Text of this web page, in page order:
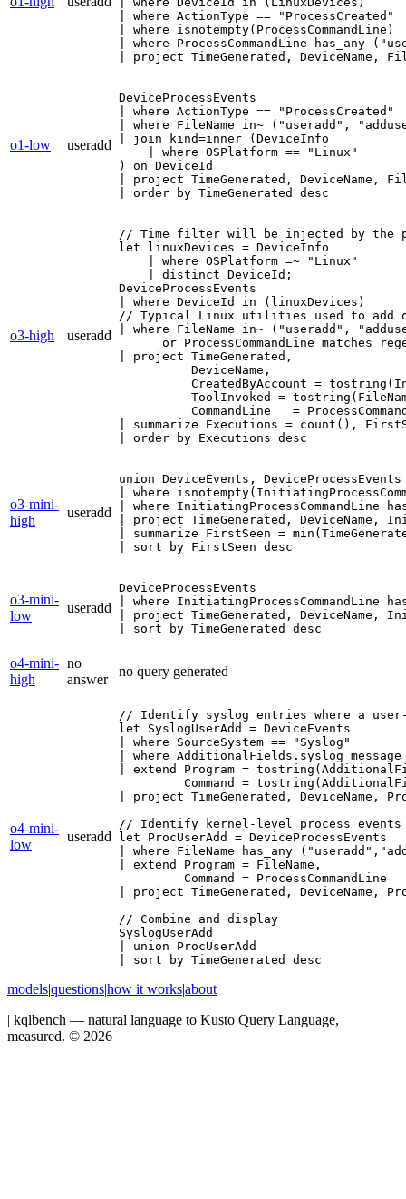
| where ActionType == "ProcessCreated"
| where isnotempty(ProcessCommandLine)
| where ProcessCommandLine has_any
| project TimeGenerated, DeviceName,
o1-low useradd
DeviceProcessEvents
| where ActionType == "ProcessCreated"
| where FileName in~ ("useradd",
| join kind=inner (DeviceInfo
    | where OSPlatform == "Linux"
) on DeviceId
| project TimeGenerated, DeviceName,
| order by TimeGenerated desc
o3-high useradd
// Time filter will be injected by the
let linuxDevices = DeviceInfo
    | where OSPlatform =~ "Linux"
    | distinct DeviceId;
DeviceProcessEvents
| where DeviceId in (linuxDevices)
// Typical Linux utilities used to add
| where FileName in~ ("useradd",
or ProcessCommandLine matches
| project TimeGenerated,
          DeviceName,
CreatedByAccount =
ToolInvoked =
CommandLine   =
| summarize Executions = count(),
| order by Executions desc
o3-mini-
high
useradd
union DeviceEvents, DeviceProcessEvents
| where
| where InitiatingProcessCommandLine
| project TimeGenerated, DeviceName,
| summarize FirstSeen =
| sort by FirstSeen desc
o3-mini-
low
useradd
DeviceProcessEvents
| where InitiatingProcessCommandLine
| project TimeGenerated, DeviceName,
| sort by TimeGenerated desc
o4-mini-
high
no
answer
no query generated
o4-mini-
low
useradd
// Identify syslog entries where a
let SyslogUserAdd = DeviceEvents
| where SourceSystem == "Syslog"
| where
| extend Program =
Command =
| project TimeGenerated, DeviceName,
// Identify kernel‐level process events
let ProcUserAdd = DeviceProcessEvents
| where FileName has_any
| extend Program = FileName,
         Command = ProcessCommandLine
| project TimeGenerated, DeviceName,
// Combine and display
SyslogUserAdd
| union ProcUserAdd
| sort by TimeGenerated desc
models|questions|how it works|about
| kqlbench — natural language to Kusto Query Language,
measured. © 2026